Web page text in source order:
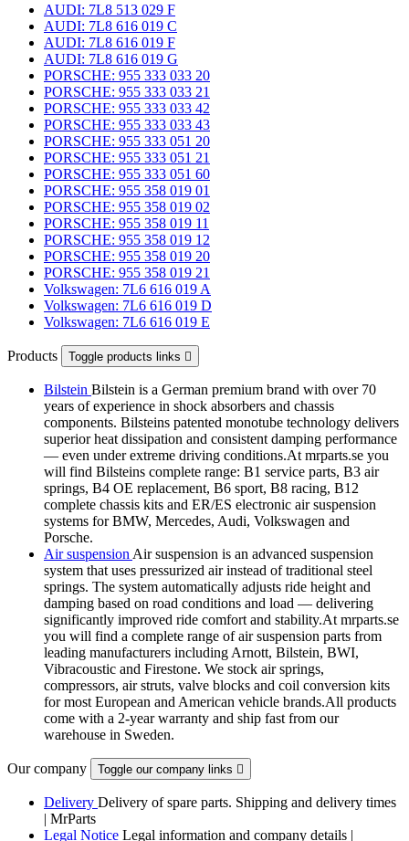
AUDI: 7L8 513 029 F
AUDI: 7L8 616 019 C
AUDI: 7L8 616 019 F
AUDI: 7L8 616 019 G
PORSCHE: 955 333 033 20
PORSCHE: 955 333 033 21
PORSCHE: 955 333 033 42
PORSCHE: 955 333 033 43
PORSCHE: 955 333 051 20
PORSCHE: 955 333 051 21
PORSCHE: 955 333 051 60
PORSCHE: 955 358 019 01
PORSCHE: 955 358 019 02
PORSCHE: 955 358 019 11
PORSCHE: 955 358 019 12
PORSCHE: 955 358 019 20
PORSCHE: 955 358 019 21
Volkswagen: 7L6 616 019 A
Volkswagen: 7L6 616 019 D
Volkswagen: 7L6 616 019 E
Products Toggle products links 
Bilstein Bilstein is a German premium brand with over 70
years of experience in shock absorbers and chassis
components. Bilsteins patented monotube technology delivers
superior heat dissipation and consistent damping performance
— even under extreme driving conditions.At mrparts.se you
will find Bilsteins complete range: B1 service parts, B3 air
springs, B4 OE replacement, B6 sport, B8 racing, B12
complete chassis kits and ER/ES electronic air suspension
systems for BMW, Mercedes, Audi, Volkswagen and
Porsche.
Air suspension Air suspension is an advanced suspension
system that uses pressurized air instead of traditional steel
springs. The system automatically adjusts ride height and
damping based on road conditions and load — delivering
significantly improved ride comfort and stability.At mrparts.se
you will find a complete range of air suspension parts from
leading manufacturers including Arnott, Bilstein, BWI,
Vibracoustic and Firestone. We stock air springs,
compressors, air struts, valve blocks and coil conversion kits
for most European and American vehicle brands.All products
come with a 2-year warranty and ship fast from our
warehouse in Sweden.
Our company Toggle our company links 
Delivery Delivery of spare parts. Shipping and delivery times
| MrParts
Legal Notice Legal information and company details |